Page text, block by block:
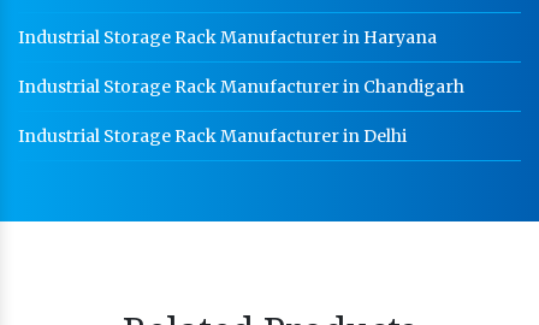
Industrial Storage Rack Manufacturer in Haryana
Industrial Storage Rack Manufacturer in Chandigarh
Industrial Storage Rack Manufacturer in Delhi